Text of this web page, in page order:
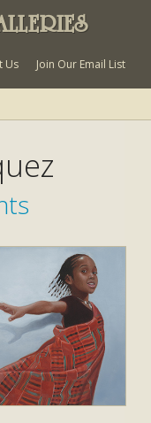
Us Join Our Email List